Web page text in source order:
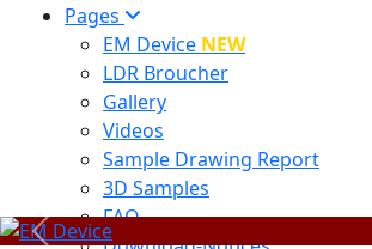
Pages
EM Device NEW
LDR Broucher
Gallery
Videos
Sample Drawing Report
3D Samples
FAQ
Previous